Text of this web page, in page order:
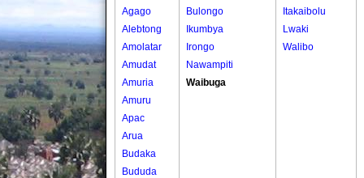
Agago
Alebtong
Amolatar
Amudat
Amuria
Amuru
Apac
Arua
Budaka
Bududa
Bulongo
Ikumbya
Irongo
Nawampiti
Waibuga
Itakaibolu
Lwaki
Walibo